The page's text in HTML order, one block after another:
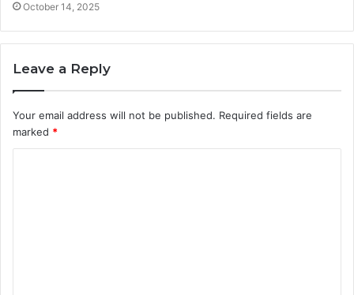
October 14, 2025
Leave a Reply
Your email address will not be published. Required fields are
marked *